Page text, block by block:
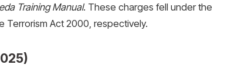
Training Manual. These charges fell under the
Terrorism Act 2000, respectively.